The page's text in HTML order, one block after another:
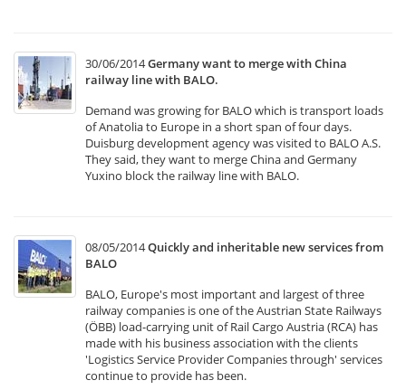
30/06/2014Germany want to merge with China
railway line with BALO.
Demand was growing for BALO which is transport loads
of Anatolia to Europe in a short span of four days.
Duisburg development agency was visited to BALO A.S.
They said, they want to merge China and Germany
Yuxino block the railway line with BALO.
08/05/2014Quickly and inheritable new services from
BALO
BALO, Europe's most important and largest of three
railway companies is one of the Austrian State Railways
(ÖBB) load-carrying unit of Rail Cargo Austria (RCA) has
made with his business association with the clients
'Logistics Service Provider Companies through' services
continue to provide has been.